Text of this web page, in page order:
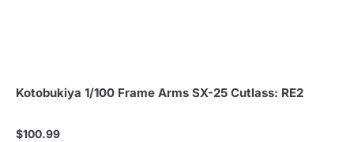
Kotobukiya 1/100 Frame Arms SX-25 Cutlass: RE2
$100.99